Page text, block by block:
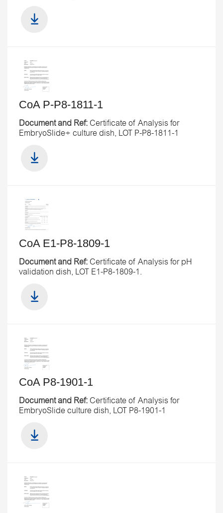
CoA P-P8-1811-1
Document and Ref:Certificate of Analysis for
EmbryoSlide+ culture dish, LOT P-P8-1811-1
CoA E1-P8-1809-1
Document and Ref:Certificate of Analysis for pH
validation dish, LOT E1-P8-1809-1.
CoA P8-1901-1
Document and Ref:Certificate of Analysis for
EmbryoSlide culture dish, LOT P8-1901-1